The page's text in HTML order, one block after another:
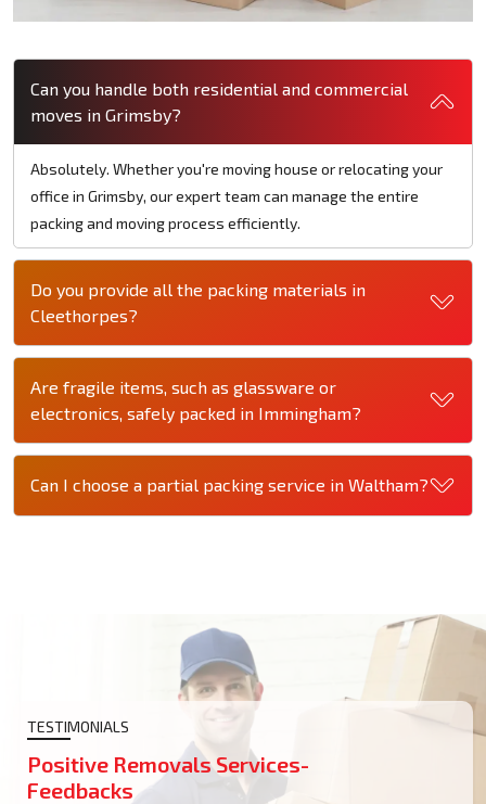
Can you handle both residential and commercial
moves in Grimsby?
Absolutely. Whether you're moving house or relocating your
office in Grimsby, our expert team can manage the entire
packing and moving process efficiently.
Do you provide all the packing materials in
Cleethorpes?
Are fragile items, such as glassware or
electronics, safely packed in Immingham?
Can I choose a partial packing service in Waltham?
TESTIMONIALS
Positive Removals Services-
Feedbacks